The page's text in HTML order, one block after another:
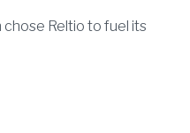
chose Reltio to fuel its